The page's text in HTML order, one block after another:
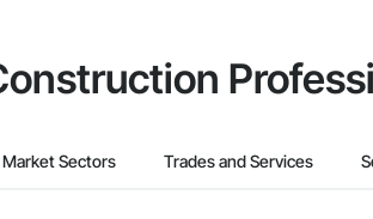
Market Sectors Trades and Services